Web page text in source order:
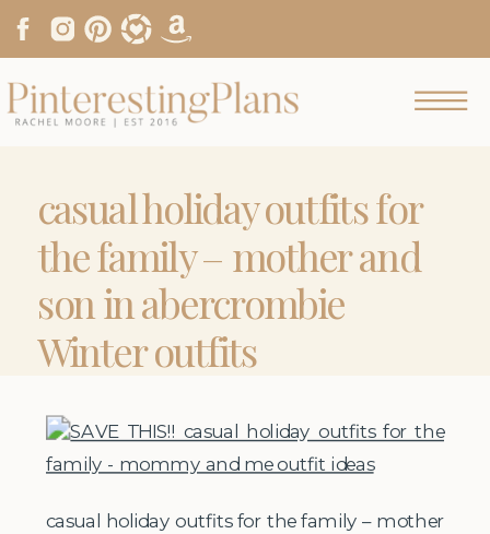
casual holiday outfits for
the family – mother and
son in abercrombie
Winter outfits
casual holiday outfits for the family – mother